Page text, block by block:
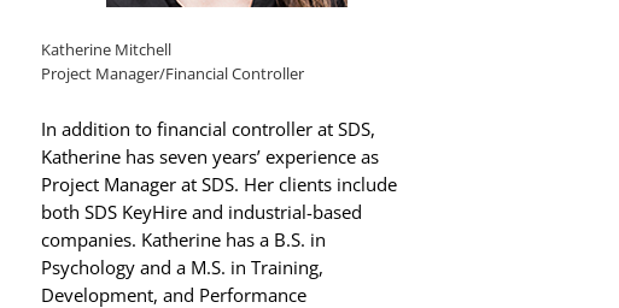
Katherine Mitchell
Project Manager/Financial Controller
In addition to financial controller at SDS,
Katherine has seven years’ experience as
Project Manager at SDS. Her clients include
both SDS KeyHire and industrial-based
companies. Katherine has a B.S. in
Psychology and a M.S. in Training,
Development, and Performance